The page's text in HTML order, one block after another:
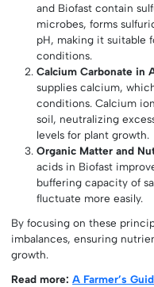
and Biofast contain
microbes, forms
pH, making it suitable
conditions.
Calcium Carbonate in
supplies calcium,
conditions. Calcium
soil, neutralizing
levels for plant growth.
Organic Matter and
acids in Biofast
buffering capacity of
fluctuate more easily.
By focusing on these
imbalances, ensuring
growth.
Read more:A Farmer’s